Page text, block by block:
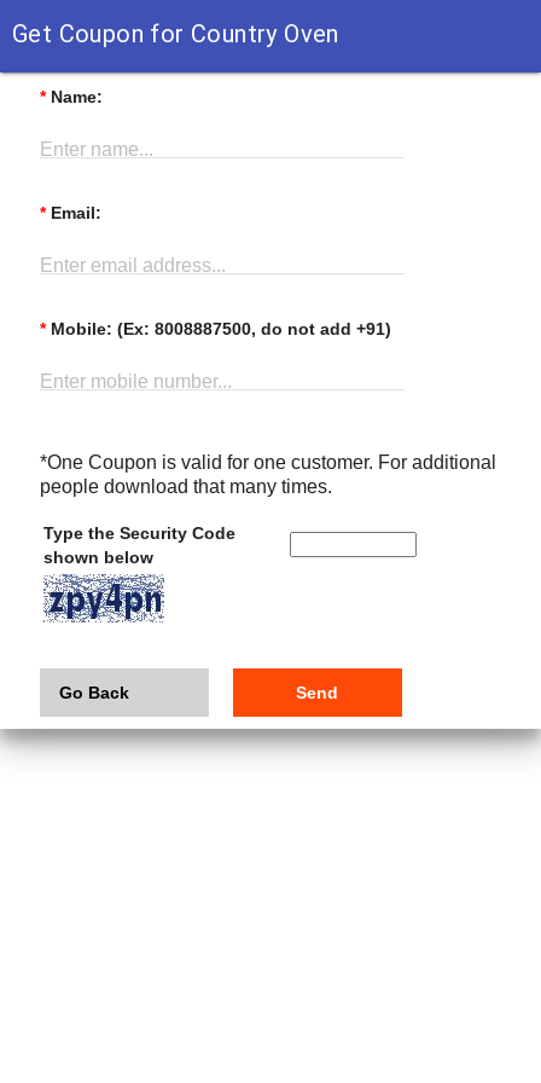
Get Coupon for Country Oven
* Name:
Enter name...
* Email:
Enter email address...
* Mobile: (Ex: 8008887500, do not add +91)
Enter mobile number...
*One Coupon is valid for one customer. For additional
people download that many times.
Type the Security Code
shown below